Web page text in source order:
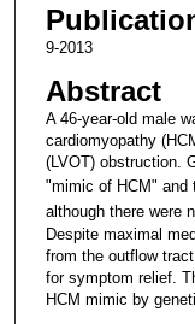
9-2013
Abstract
A 46-year-old male
cardiomyopathy
(LVOT) obstruction.
"mimic of HCM" and
although there were
Despite maximal
from the outflow
for symptom relief.
HCM mimic by